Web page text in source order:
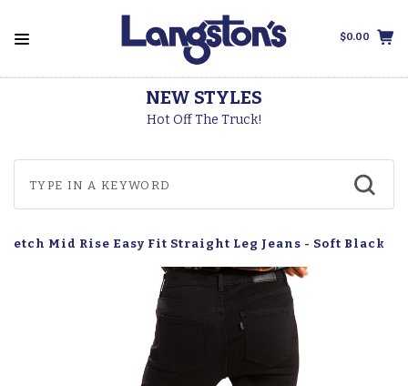
$0.00
NEW STYLES
Hot Off The Truck!
Mid Rise Easy Fit Straight Leg Jeans - Soft Black